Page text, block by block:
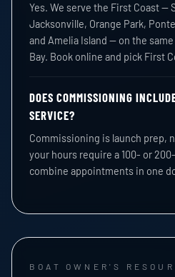
Yes. We serve the First Coast —
Jacksonville, Orange Park,
and Amelia Island — on the
Bay. Book online and pick First
DOES COMMISSIONING
SERVICE?
Commissioning is launch prep,
your hours require a 100- or
combine appointments in one
BOAT OWNER'S